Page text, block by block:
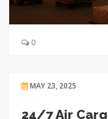
0
MAY 23, 2025
24/7 Air